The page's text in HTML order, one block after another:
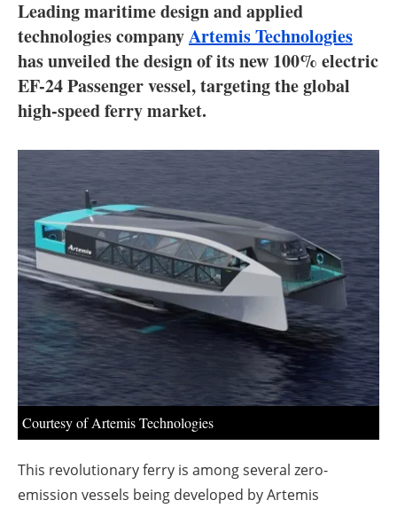
Electric/Hybrid
Interviews
Blogs
Agenda
Directory
Jobs
About us
Newsletters
Leading maritime design and applied
technologies companyArtemis Technologies
has unveiled the design of its new 100% electric
EF-24 Passenger vessel, targeting the global
high-speed ferry market.
Courtesy of Artemis Technologies
This revolutionary ferry is among several zero-
emission vessels being developed by Artemis